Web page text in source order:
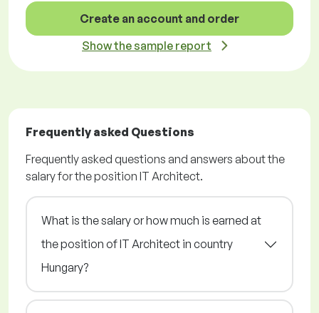
Create an account and order
Show the sample report
Frequently asked Questions
Frequently asked questions and answers about the
salary for the position IT Architect.
What is the salary or how much is earned at
the position of IT Architect in country
Hungary?